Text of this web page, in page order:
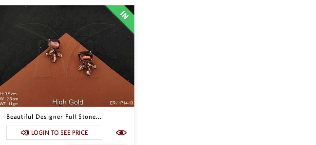
Beautiful Designer Full Stone...
LOGIN TO SEE PRICE